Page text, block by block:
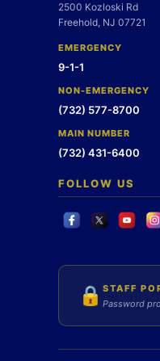
2500 Kozloski Rd
Freehold, NJ 07721
EMERGENCY
9-1-1
NON-EMERGENCY
(732) 577-8700
MAIN NUMBER
(732) 431-6400
FOLLOW US
🔒 STAFF
Password